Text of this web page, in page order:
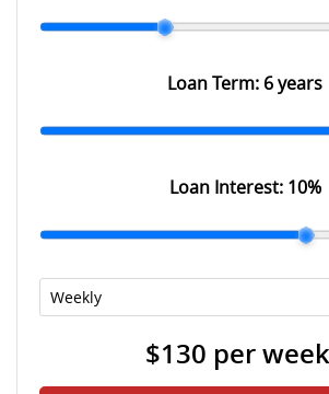
Loan Term: 6 years
Loan Interest: 10%
$130 perweek